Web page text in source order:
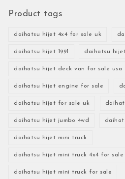
Product tags
daihatsu hijet 4x4 for sale uk
daihatsu hijet 1991 daihatsu
daihatsu hijet deck van for sale usa
daihatsu hijet engine for sale
daihatsu hijet for sale uk
daihatsu hijet jumbo 4wd
daihatsu hijet mini truck
daihatsu hijet mini truck 4x4 for sale
daihatsu hijet mini truck for sale